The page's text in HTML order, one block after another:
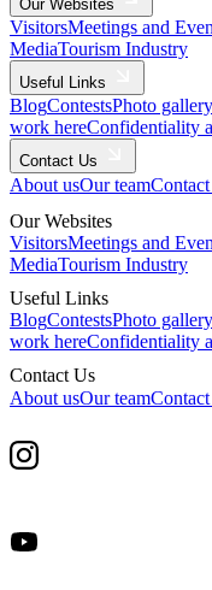
Our Websites
VisitorsMeetings and
MediaTourism Industry
Useful Links
BlogContestsPhoto gallery
work hereConfidentiality
Contact Us
About usOur team
Our Websites
VisitorsMeetings and
MediaTourism Industry
Useful Links
BlogContestsPhoto gallery
work hereConfidentiality
Contact Us
About usOur team